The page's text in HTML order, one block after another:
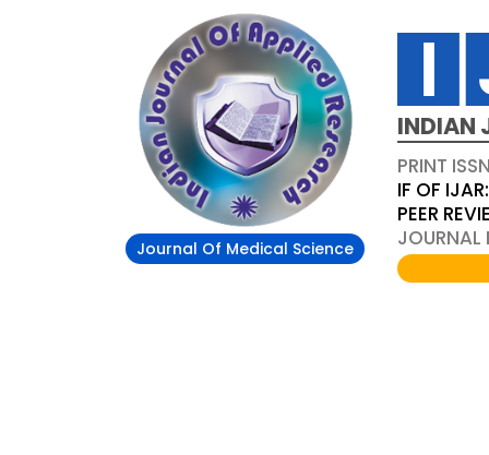
Journal Of Medical Science
INDIAN
PRINT
IF OF
PEER